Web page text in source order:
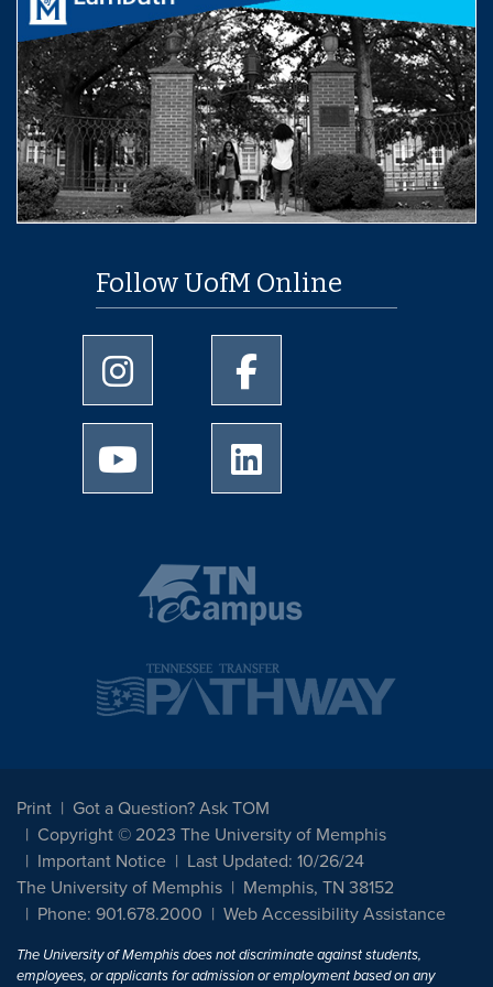
Follow UofM Online
University of Memphis Instagram page
University of Memphis
University of Memphis Youtube page
Print
Got a Question? Ask TOM
Copyright © 2023 The University of Memphis
Important Notice
Last Updated: 10/26/24
The University of Memphis
Memphis, TN 38152
Phone: 901.678.2000
Web Accessibility Assistance
The University of Memphis does not discriminate against students,
employees, or applicants for admission or employment based on any